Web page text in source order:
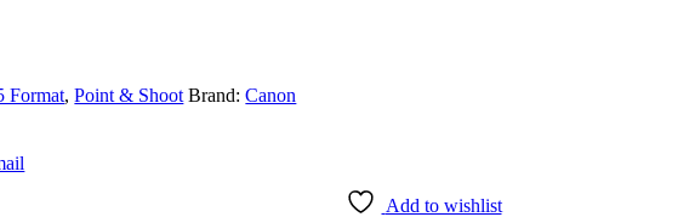
Format,Point & Shoot Brand:Canon
Add to wishlist